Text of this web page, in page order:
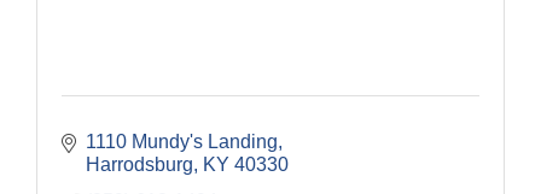
1110 Mundy's Landing
Harrodsburg
KY 40330